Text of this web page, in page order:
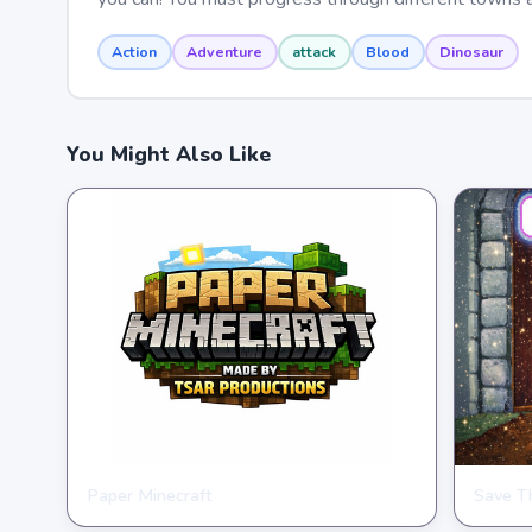
Action Adventure attack Blood Dinosaur
You Might Also Like
★★★★★ 4.5
★★★